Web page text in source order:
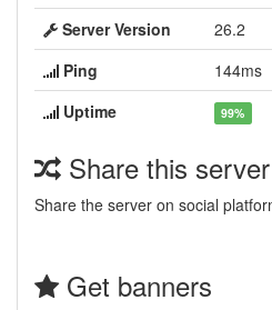
Server Version
26.2
Ping
144ms
Uptime
99%
Share this server
Share the server on social
Get banners